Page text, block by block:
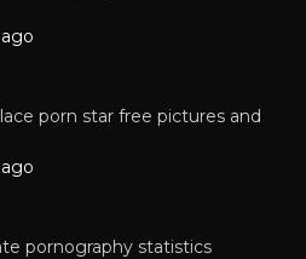
porn star free pictures and
pornography statistics